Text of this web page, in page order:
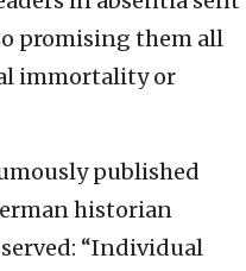
promising them all
immortality or
published
historian
“Individual